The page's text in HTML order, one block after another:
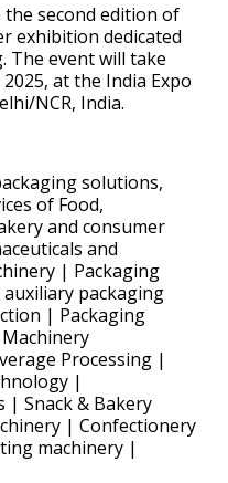
second edition of
exhibition dedicated
The event will take
at the India Expo
NCR, India.
solutions,
of Food,
and consumer
and
| Packaging
packaging
| Packaging
Processing |
|
| Snack & Bakery
| Confectionery
machinery |